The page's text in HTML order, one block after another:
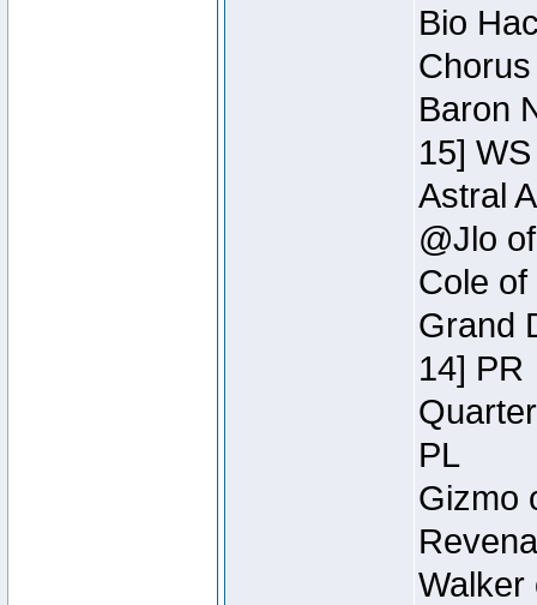
Bio
Baron
15] WS
Astral
@Jlo
Cole
Grand
14] PR
PL
Gizmo
Walker